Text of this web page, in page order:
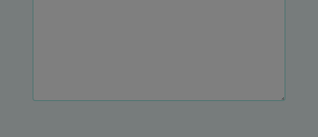
cysts, warts, skin tags, other skin lesions and malignant skin